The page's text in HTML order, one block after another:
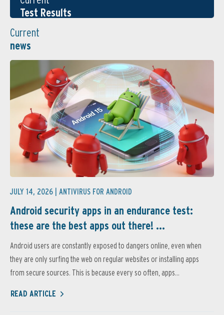
Test Results
Current
news
JULY 14, 2026 | ANTIVIRUS FOR ANDROID
Android security apps in an endurance test:
these are the best apps out there! ...
Android users are constantly exposed to dangers online, even when
they are only surfing the web on regular websites or installing apps
from secure sources. This is because every so often, apps...
READ ARTICLE